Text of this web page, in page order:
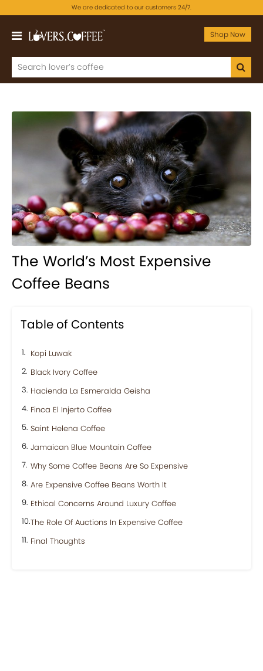
We are dedicated to our customers 24/7.
Shop Now
The World’s Most Expensive
Coffee Beans
Table of Contents
Kopi Luwak
Black Ivory Coffee
Hacienda La Esmeralda Geisha
Finca El Injerto Coffee
Saint Helena Coffee
Jamaican Blue Mountain Coffee
Why Some Coffee Beans Are So Expensive
Are Expensive Coffee Beans Worth It
Ethical Concerns Around Luxury Coffee
The Role Of Auctions In Expensive Coffee
Final Thoughts